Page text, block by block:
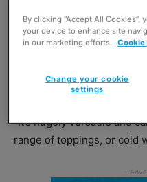
retailers to stock, says
The managing director
the healthiest ways to
cost-per-serving
“It’s hugely versatile and
range of toppings, or cold
By clicking “Accept All
your device to enhance site
in our marketing efforts.
Change your cookie
settings